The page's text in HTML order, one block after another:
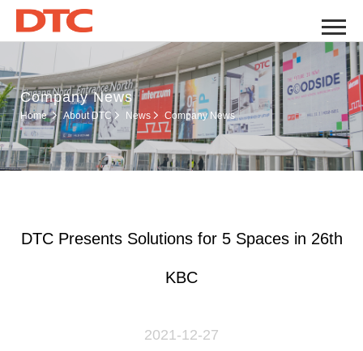
Company News
Home About DTC News Company News
DTC Presents Solutions for 5 Spaces in 26th
KBC
2021-12-27